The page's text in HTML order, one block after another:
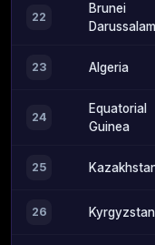
22
Brunei
Darussalam
23 Algeria
24
Equatorial
Guinea
25
26 Kyrgyzstan